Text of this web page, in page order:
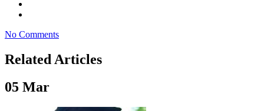
No Comments
Related Articles
05 Mar